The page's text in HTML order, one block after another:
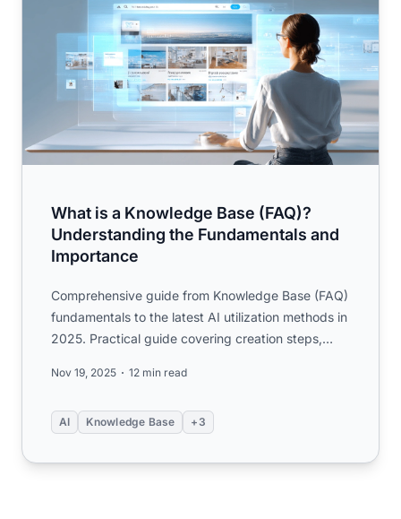
What is a Knowledge Base (FAQ)?
Understanding the Fundamentals and
Importance
Comprehensive guide from Knowledge Base (FAQ)
fundamentals to the latest AI utilization methods in
2025. Practical guide covering creation steps,
Nov 19, 2025 12 min read
AI Knowledge Base +3